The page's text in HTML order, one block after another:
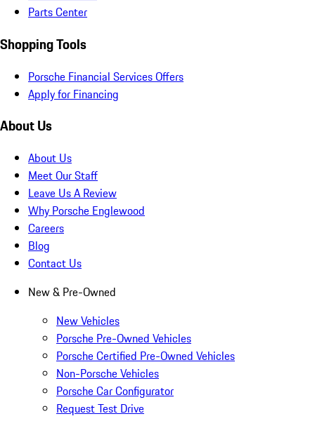
Parts Center
Shopping Tools
Porsche Financial Services Offers
Apply for Financing
About Us
About Us
Meet Our Staff
Leave Us A Review
Why Porsche Englewood
Careers
Blog
Contact Us
New & Pre-Owned
New Vehicles
Porsche Pre-Owned Vehicles
Porsche Certified Pre-Owned Vehicles
Non-Porsche Vehicles
Porsche Car Configurator
Request Test Drive